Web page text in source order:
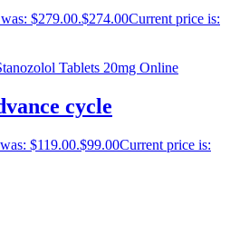
$279.00.$274.00Current price is:
cycle
$119.00.$99.00Current price is: